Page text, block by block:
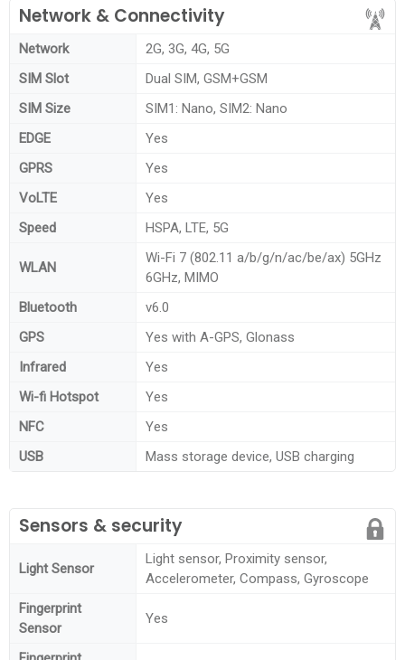
Network & Connectivity
Network
2G, 3G, 4G, 5G
SIM Slot
Dual SIM, GSM+GSM
SIM Size
SIM1: Nano, SIM2: Nano
EDGE
Yes
GPRS
Yes
VoLTE
Yes
Speed
HSPA, LTE, 5G
WLAN
Wi-Fi 7 (802.11 a/b/g/n/ac/be/ax) 5GHz
6GHz, MIMO
Bluetooth
v6.0
GPS
Yes with A-GPS, Glonass
Infrared
Yes
Wi-fi Hotspot
Yes
NFC
Yes
USB
Mass storage device, USB charging
Sensors & security
Light Sensor
Light sensor, Proximity sensor,
Accelerometer, Compass, Gyroscope
Fingerprint
Sensor
Yes